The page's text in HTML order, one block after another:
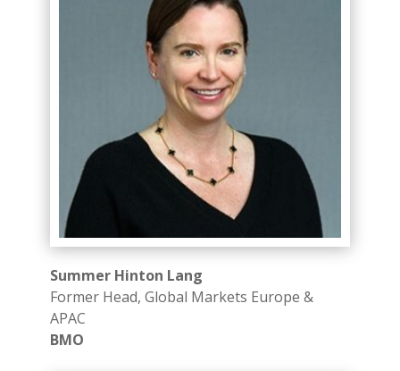
Summer Hinton Lang
Former Head, Global Markets Europe &
APAC
BMO